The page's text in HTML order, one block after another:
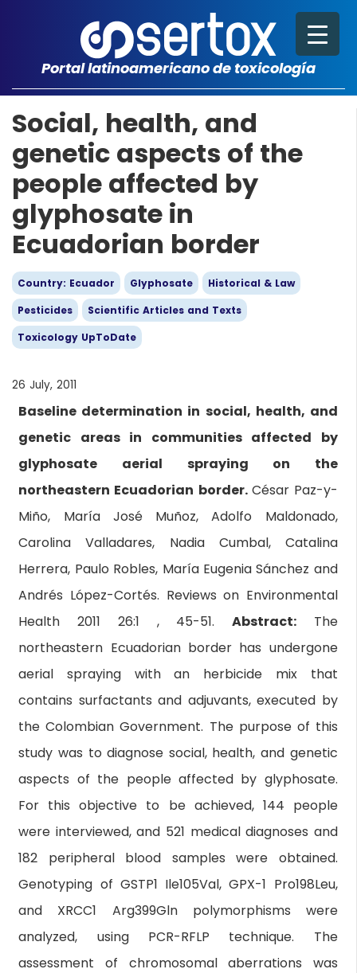
Portal latinoamericano de toxicología
Social, health, and
genetic aspects of the
people affected by
glyphosate in
Ecuadorian border
Country: Ecuador Glyphosate
Historical & Law
Pesticides
Scientific Articles and Texts
Toxicology UpToDate
26 July, 2011
Baseline determination in social, health, and
genetic areas in communities affected by
glyphosate aerial spraying on the
northeastern Ecuadorian border. César Paz-y-
Miño, María José Muñoz, Adolfo Maldonado,
Carolina Valladares, Nadia Cumbal, Catalina
Herrera, Paulo Robles, María Eugenia Sánchez and
Andrés López-Cortés. Reviews on Environmental
Health 2011 26:1 , 45-51. Abstract:The
northeastern Ecuadorian border has undergone
aerial spraying with an herbicide mix that
contains surfactants and adjuvants, executed by
the Colombian Government. The purpose of this
study was to diagnose social, health, and genetic
aspects of the people affected by glyphosate.
For this objective to be achieved, 144 people
were interviewed, and 521 medical diagnoses and
182 peripheral blood samples were obtained.
Genotyping of GSTP1 Ile105Val, GPX-1 Pro198Leu,
and XRCC1 Arg399Gln polymorphisms were
analyzed, using PCR-RFLP technique. The
assessment of chromosomal aberrations was